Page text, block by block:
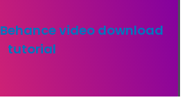
Behance video download
tutorial